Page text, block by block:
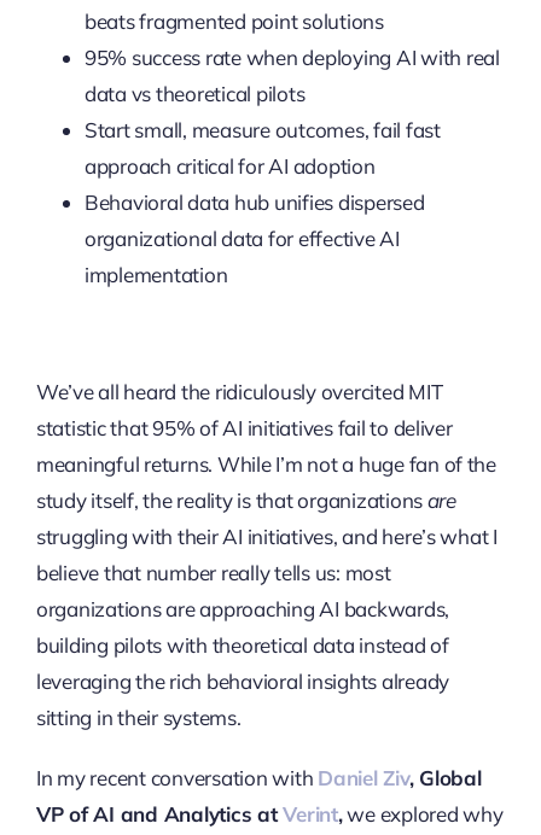
beats fragmented point solutions
95% success rate when deploying AI with real
data vs theoretical pilots
Start small, measure outcomes, fail fast
approach critical for AI adoption
Behavioral data hub unifies dispersed
organizational data for effective AI
implementation
We’ve all heard the ridiculously overcited MIT
statistic that 95% of AI initiatives fail to deliver
meaningful returns. While I’m not a huge fan of the
study itself, the reality is that organizationsare
struggling with their AI initiatives, and here’s what I
believe that number really tells us: most
organizations are approaching AI backwards,
building pilots with theoretical data instead of
leveraging the rich behavioral insights already
sitting in their systems.
In my recent conversation with Daniel Ziv, Global
VP of AI and Analytics atVerint,we explored why